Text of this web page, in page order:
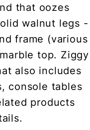
that oozes
walnut legs -
frame (various
top. Ziggy
also includes
console tables
products